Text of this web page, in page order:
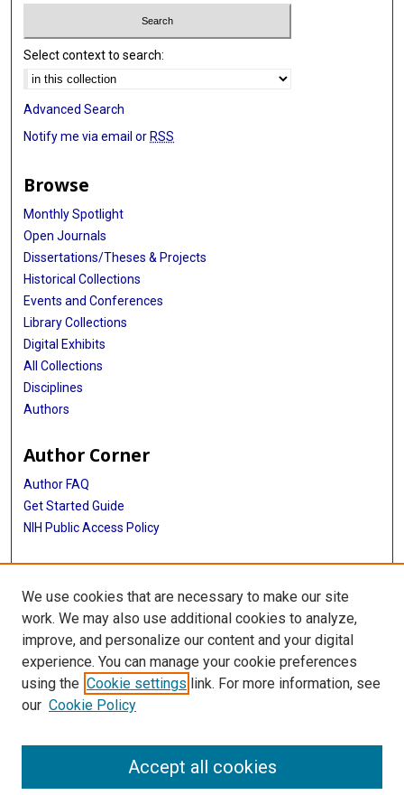
Select context to search:
Advanced Search
Notify me via email orRSS
Browse
Monthly Spotlight
Open Journals
Dissertations/Theses & Projects
Historical Collections
Events and Conferences
Library Collections
Digital Exhibits
All Collections
Disciplines
Authors
Author Corner
Author FAQ
Get Started Guide
NIH Public Access Policy
More Info
Medical World News Photograph Collection
Library
Texas Medical Center Library
McGovern Historical Center
713-795-4200
We use cookies that are necessary to make our site
work. We may also use additional cookies to analyze,
improve, and personalize our content and your digital
experience. You can manage your cookie preferences
using the Cookie settings link. For more information, see
our Cookie Policy
Accept all cookies